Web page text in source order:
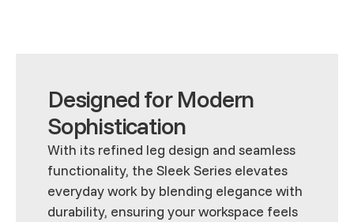
Designed for Modern
Sophistication
With its refined leg design and seamless
functionality, the Sleek Series elevates
everyday work by blending elegance with
durability, ensuring your workspace feels